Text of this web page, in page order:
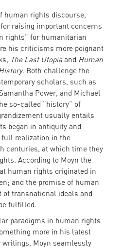
human rights discourse,
raising important concerns
rights” for humanitarian
his criticisms more poignant
The Last Utopia and Human
. Both challenge the
scholars, such as
Power, and Michael
so-called “history” of
usually entails
began in antiquity and
realization in the
centuries, at which time they
According to Moyn the
human rights originated in
and the promise of human
of transnational ideals and
fulfilled.
paradigms in human rights
more in his latest
writings, Moyn seamlessly